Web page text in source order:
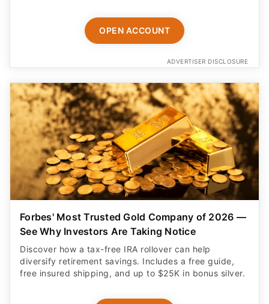
OPEN ACCOUNT
ADVERTISER DISCLOSURE
Forbes' Most Trusted Gold Company of 2026 —
See Why Investors Are Taking Notice
Discover how a tax-free IRA rollover can help
diversify retirement savings. Includes a free guide,
free insured shipping, and up to $25K in bonus silver.